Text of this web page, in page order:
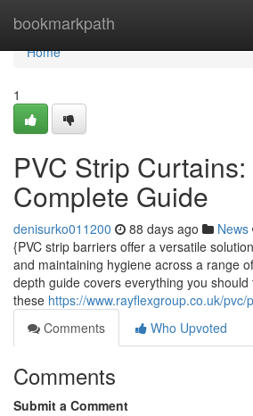
bookmarkpath
Home
Home
1
PVC Strip
Complete Guide
denisurko011200 88 days ago News
{PVC strip barriers offer a versatile
and maintaining hygiene across a range
depth guide covers everything you
these https://www.rayflexgroup.co.uk/pvc/
Comments
Who Upvoted
Comments
Submit a Comment